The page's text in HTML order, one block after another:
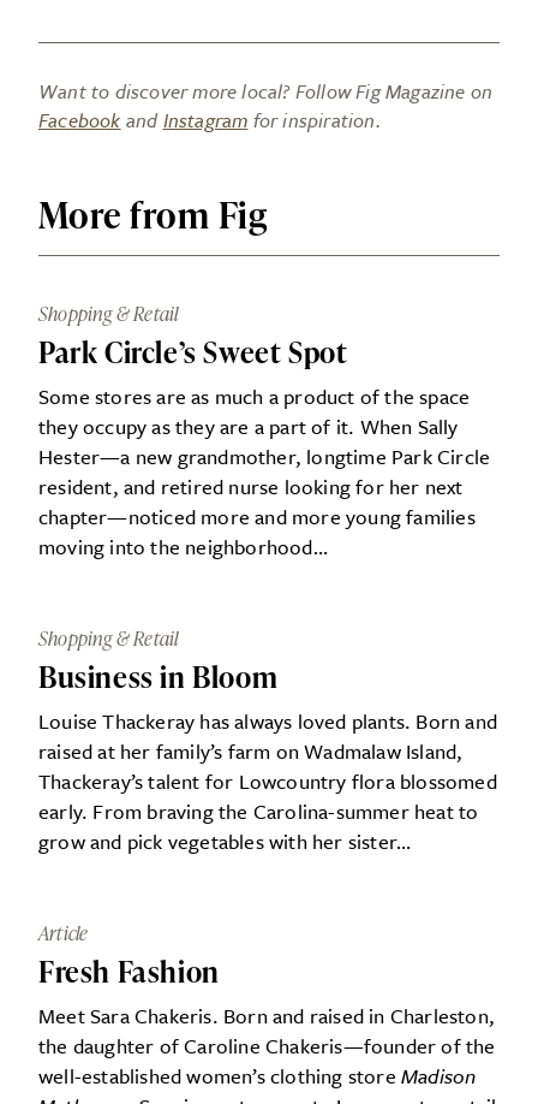
Want to discover more local? Follow Fig Magazine on
Facebook and Instagram for inspiration.
More from Fig
Shopping & Retail
Park Circle’s Sweet Spot
Some stores are as much a product of the space
they occupy as they are a part of it. When Sally
Hester—a new grandmother, longtime Park Circle
resident, and retired nurse looking for her next
chapter—noticed more and more young families
moving into the neighborhood…
Shopping & Retail
Business in Bloom
Louise Thackeray has always loved plants. Born and
raised at her family’s farm on Wadmalaw Island,
Thackeray’s talent for Lowcountry flora blossomed
early. From braving the Carolina-summer heat to
grow and pick vegetables with her sister…
Article
Fresh Fashion
Meet Sara Chakeris. Born and raised in Charleston,
the daughter of Caroline Chakeris—founder of the
well-established women’s clothing store Madison